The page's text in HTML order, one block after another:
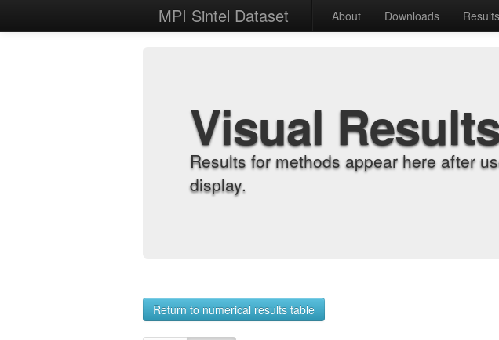
MPI Sintel Dataset About Downloads Results
Visual
Results for methods appear here after
display.
Return to numerical results table